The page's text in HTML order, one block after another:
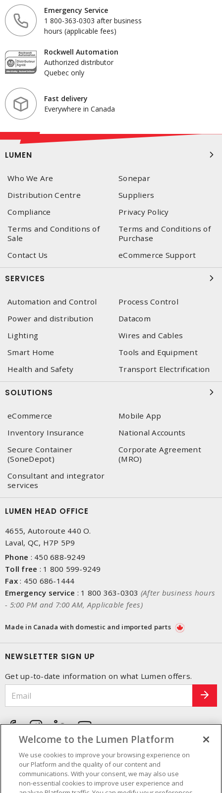
Emergency Service
1 800-363-0303 after business
hours (applicable fees)
Rockwell Automation
Authorized distributor
Quebec only
Fast delivery
Everywhere in Canada
LUMEN
Who We Are
Sonepar
Distribution Centre
Suppliers
Compliance
Privacy Policy
Terms and Conditions of
Sale
Terms and Conditions of
Purchase
Contact Us
eCommerce Support
SERVICES
Automation and Control
Process Control
Power and distribution
Datacom
Lighting
Wires and Cables
Smart Home
Tools and Equipment
Health and Safety
Transport Electrification
SOLUTIONS
eCommerce
Mobile App
Inventory Insurance
National Accounts
Secure Container
(SoneDepot)
Corporate Agreement
(MRO)
Consultant and integrator
services
LUMEN HEAD OFFICE
4655, Autoroute 440 O.
Laval, QC, H7P 5P9
Phone : 450 688-9249
Toll free : 1 800 599-9249
Fax: 450 686-1444
Emergency service : 1 800 363-0303 (After business hours
- 5:00 PM and 7:00 AM, Applicable fees)
Made in Canada with domestic and imported parts
NEWSLETTER SIGN UP
Get up-to-date information on what Lumen offers.
Welcome to the Lumen Platform
We use cookies to improve your browsing experience on
our Platform and the quality of our content and
communications. With your consent, we may also use
non-essential cookies to improve user experience and